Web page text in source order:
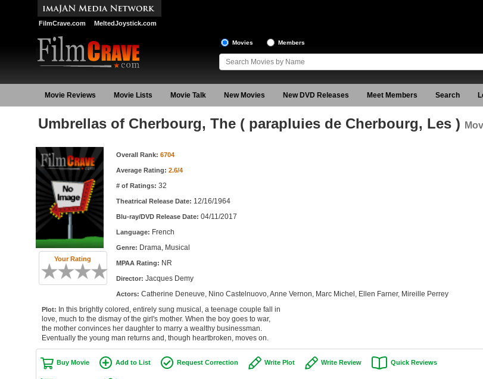
FilmCrave.com MeltedJoystick.com
Movies Members
Movie Reviews Movie Lists Movie Talk New Movies New DVD Releases Meet Members Search
Umbrellas of Cherbourg, The ( parapluies de Cherbourg, Les )
Your Rating
Movie Information Overall Rank: 6704
Average Rating: 2.6/4
# of Ratings: 32
Theatrical Release Date: 12/16/1964
Blu-ray/DVD Release Date: 04/11/2017
Language: French
Genre: Drama, Musical
MPAA Rating: NR
Director: Jacques Demy
Actors: Catherine Deneuve, Nino Castelnuovo, Anne Vernon, Marc Michel, Ellen Farner, Mireille Perrey
Plot: In this brightly colored, entirely sung musical, a teenage couple fall in
love, much to the dismay of the girl's mother. When the boy goes to war,
the mother convinces her daughter to marry a wealthy businessman.
Eventually the young man returns and, though heartbroken, moves on.
Buy Movie Add to List Request Correction Write Plot Write Review Quick Reviews